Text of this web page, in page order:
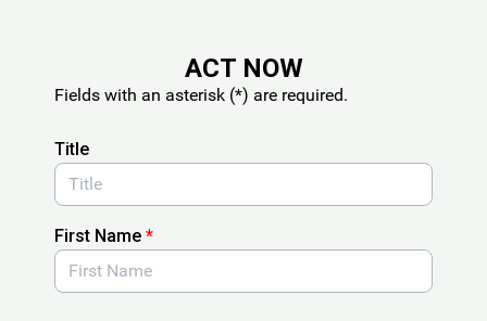
ACT NOW
Fields with an asterisk (*) are required.
Title
First Name *